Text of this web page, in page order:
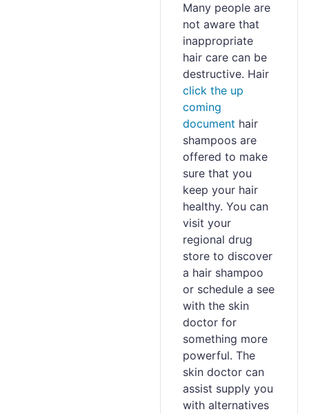
Many people are
not aware that
inappropriate
hair care can be
destructive. Hair
click the up
coming
document hair
shampoos are
offered to make
sure that you
keep your hair
healthy. You can
visit your
regional drug
store to discover
a hair shampoo
or schedule a see
with the skin
doctor for
something more
powerful. The
skin doctor can
assist supply you
with alternatives